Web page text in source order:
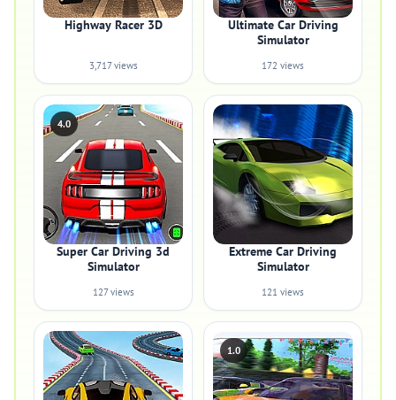
Highway Racer 3D
3,717 views
Ultimate Car Driving
Simulator
172 views
4.0
Super Car Driving 3d
Simulator
127 views
Extreme Car Driving
Simulator
121 views
1.0